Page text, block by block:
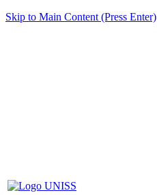
Skip to Main Content (Press Enter)